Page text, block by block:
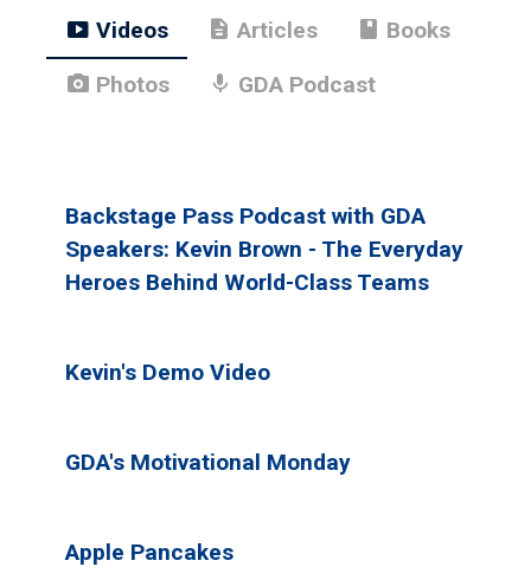
smart_display Videos description Articles book Books
photo_camera Photos mic GDA Podcast
Backstage Pass Podcast with GDA
Speakers: Kevin Brown - The Everyday
Heroes Behind World-Class Teams
Kevin's Demo Video
GDA's Motivational Monday
Apple Pancakes